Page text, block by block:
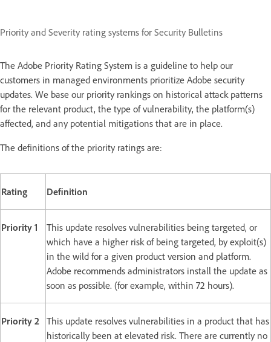
Priority and Severity rating systems for Security Bulletins
The Adobe Priority Rating System is a guideline to help our
customers in managed environments prioritize Adobe security
updates. We base our priority rankings on historical attack patterns
for the relevant product, the type of vulnerability, the platform(s)
affected, and any potential mitigations that are in place.
The definitions of the priority ratings are:
Rating Definition
Priority 1
This update resolves vulnerabilities being targeted, or
which have a higher risk of being targeted, by exploit(s)
in the wild for a given product version and platform.
Adobe recommends administrators install the update as
soon as possible. (for example, within 72 hours).
Priority 2 This update resolves vulnerabilities in a product that has
historically been at elevated risk. There are currently no